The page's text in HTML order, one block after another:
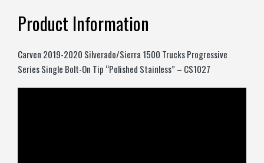
Product Information
Carven 2019-2020 Silverado/Sierra 1500 Trucks Progressive
Series Single Bolt-On Tip “Polished Stainless” – CS1027